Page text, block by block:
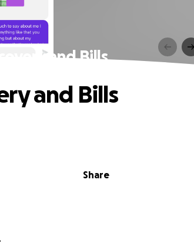
and Bills
Share
and Bills